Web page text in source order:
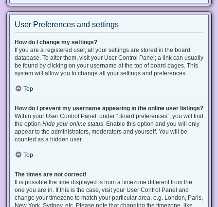
User Preferences and settings
How do I change my settings?
If you are a registered user, all your settings are stored in the board
database. To alter them, visit your User Control Panel; a link can usually
be found by clicking on your username at the top of board pages. This
system will allow you to change all your settings and preferences.
Top
How do I prevent my username appearing in the online user listings?
Within your User Control Panel, under “Board preferences”, you will find
the option Hide your online status . Enable this option and you will only
appear to the administrators, moderators and yourself. You will be
counted as a hidden user.
Top
The times are not correct!
It is possible the time displayed is from a timezone different from the
one you are in. If this is the case, visit your User Control Panel and
change your timezone to match your particular area, e.g. London, Paris,
New York, Sydney, etc. Please note that changing the timezone, like